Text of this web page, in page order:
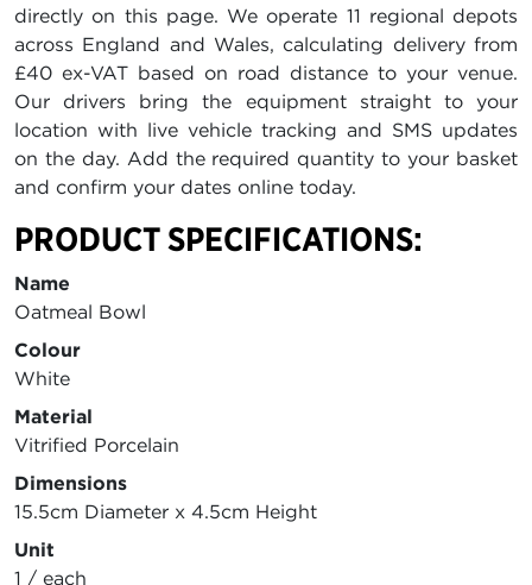
directly on this page. We operate 11 regional depots
across England and Wales, calculating delivery from
£40 ex-VAT based on road distance to your venue.
Our drivers bring the equipment straight to your
location with live vehicle tracking and SMS updates
on the day. Add the required quantity to your basket
and confirm your dates online today.
PRODUCT SPECIFICATIONS:
Name
Oatmeal Bowl
Colour
White
Material
Vitrified Porcelain
Dimensions
15.5cm Diameter x 4.5cm Height
Unit
1 / each